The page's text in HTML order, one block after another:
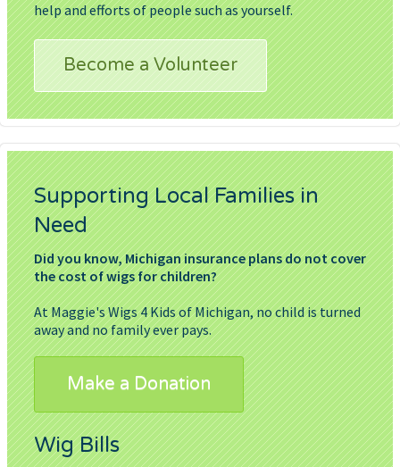
help and efforts of people such as yourself.
Become a Volunteer
Supporting Local Families in
Need
Did you know, Michigan insurance plans do not cover
the cost of wigs for children?
At Maggie's Wigs 4 Kids of Michigan, no child is turned
away and no family ever pays.
Make a Donation
Wig Bills